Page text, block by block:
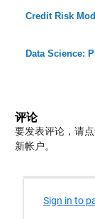
Credit Risk
Data Science:
评论
要发表评论，请
新帐户。